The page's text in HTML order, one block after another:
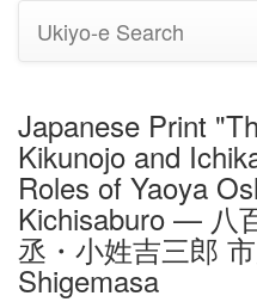
Ukiyo-e Search
Japanese Print
Kikunojo and
Roles of Yaoya
Kichisaburo — 八
丞・小姓吉三郎
Shigemasa